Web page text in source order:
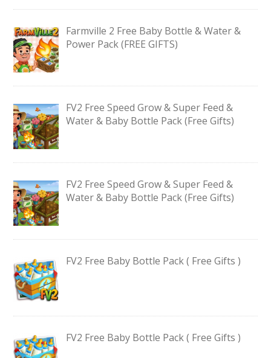
Farmville 2 Free Baby Bottle & Water &
Power Pack (FREE GIFTS)
FV2 Free Speed Grow & Super Feed &
Water & Baby Bottle Pack (Free Gifts)
FV2 Free Speed Grow & Super Feed &
Water & Baby Bottle Pack (Free Gifts)
FV2 Free Baby Bottle Pack ( Free Gifts )
FV2 Free Baby Bottle Pack ( Free Gifts )